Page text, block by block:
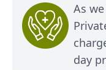
As
day